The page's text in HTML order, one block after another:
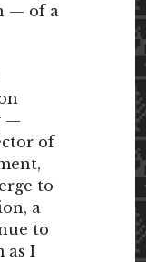
— of a
—
of
to
a
to
as I